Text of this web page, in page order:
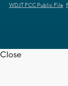
WDJT FCC Public File
Close